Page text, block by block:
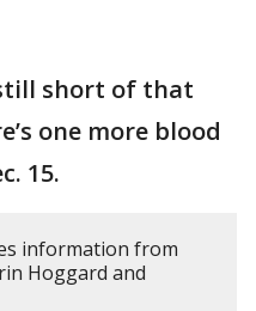
short of that
one more blood
15.
information from
Hoggard and